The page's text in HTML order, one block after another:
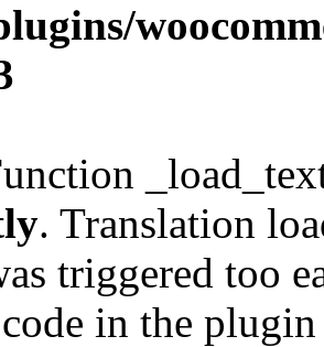
. Translation
triggered too
in the